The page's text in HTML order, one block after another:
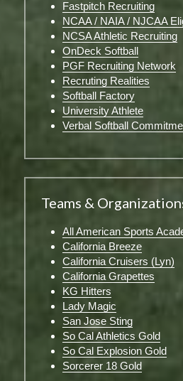
Fastpitch Recruiting
NCAA / NAIA / NJCAA
NCSA Athletic Recruiting
OnDeck Softball
PGF Recruiting Network
Recruting Realities
Softball Factory
University Athlete
Verbal Softball
Teams &
All American Sports
California Breeze
California Cruisers (Lyn)
California Grapettes
KG Hitters
Lady Magic
San Jose Sting
So Cal Athletics Gold
So Cal Explosion Gold
Sorcerer 18 Gold